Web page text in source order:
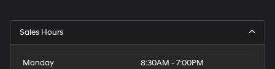
Sales Hours
Monday
8:30AM - 7:00PM